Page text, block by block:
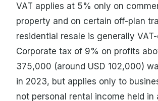
VAT applies at 5% only on
property and on certain off-plan
residential resale is generally
Corporate tax of 9% on profits
375,000 (around USD 102,000)
in 2023, but applies only to
not personal rental income held in